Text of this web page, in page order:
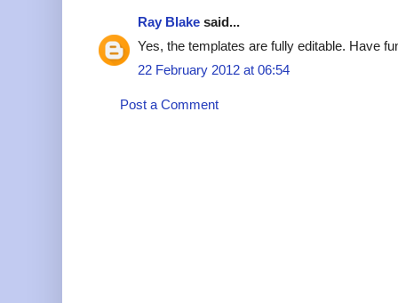
Ray Blake said...
Yes, the templates are fully editable. Have
22 February 2012 at 06:54
Post a Comment